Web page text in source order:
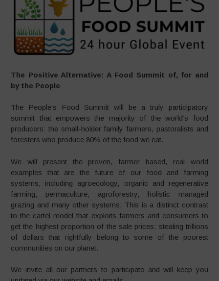
The Positive Alternative: A Food Summit of, for and
by the People
The People’s Food Summit will be a truly participatory
summit that empowers the majority of the world’s food
producers: the small-holder family farmers, pastoralists and
foresters who produce 80% of the food we eat.
We will present the proven, farmer based, real world
examples that are the future of our food and farming
systems, including agroecology, organic and regenerative
farming, permaculture, agroforestry, holistic managed
grazing and many other systems. This is a distinct contrast
to the cartel model that exploits farmers and consumers to
get the highest proportion of the sale prices; stealing trillions
of dollars that rightfully belong to some of the poorest
communities on our planet.
We invite all our partners to participate and will keep you